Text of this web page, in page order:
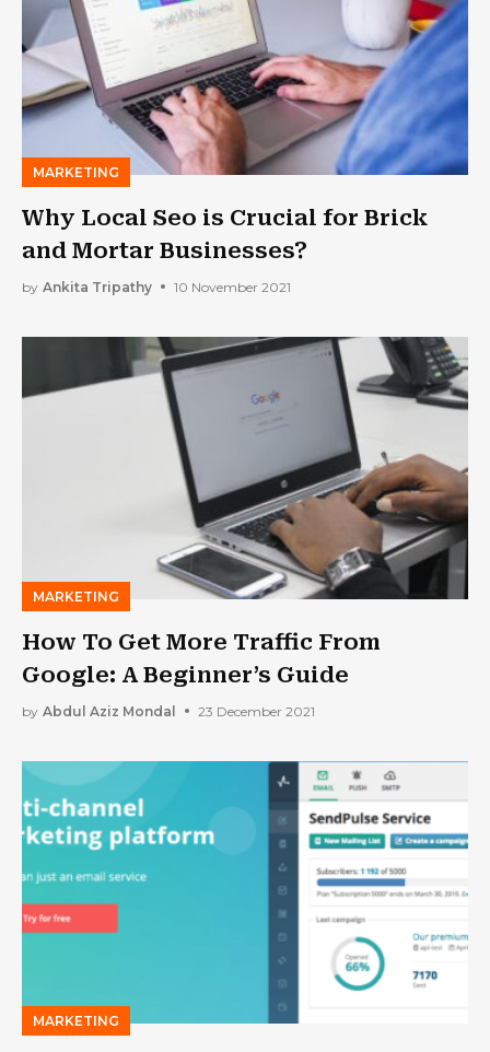
MARKETING
Why Local Seo is Crucial for Brick
and Mortar Businesses?
by Ankita Tripathy 10 November 2021
MARKETING
How To Get More Traffic From
Google: A Beginner’s Guide
by Abdul Aziz Mondal 23 December 2021
MARKETING